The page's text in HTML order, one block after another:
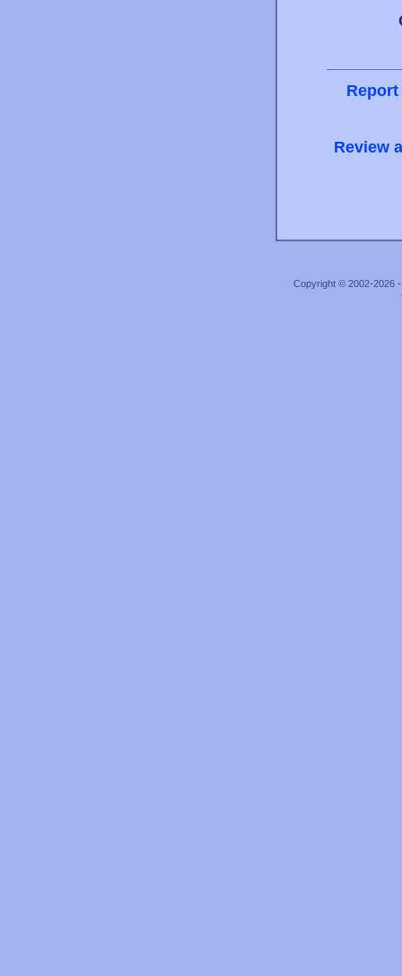
Review
Copyright © 2002-2026